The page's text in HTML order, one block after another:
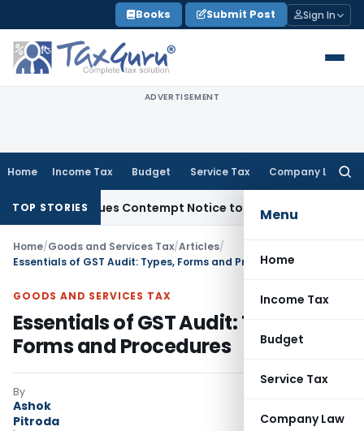
to
content
Books Submit Post Sign In
ADVERTISEMENT
Home Income Tax Budget Service Tax Company Law
Menu
Home
Income Tax
Budget
Service Tax
Company Law
TOP STORIES
Issues Contempt Notice to IAS Officers Income Tax
Home/Goods and Services Tax/Articles/
Essentials of GST Audit: Types, Forms and Procedures
GOODS AND SERVICES TAX
Essentials of GST Audit: Types,
Forms and Procedures
By
Ashok
Pitroda